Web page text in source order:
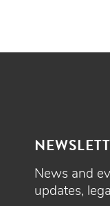
News and
updates,